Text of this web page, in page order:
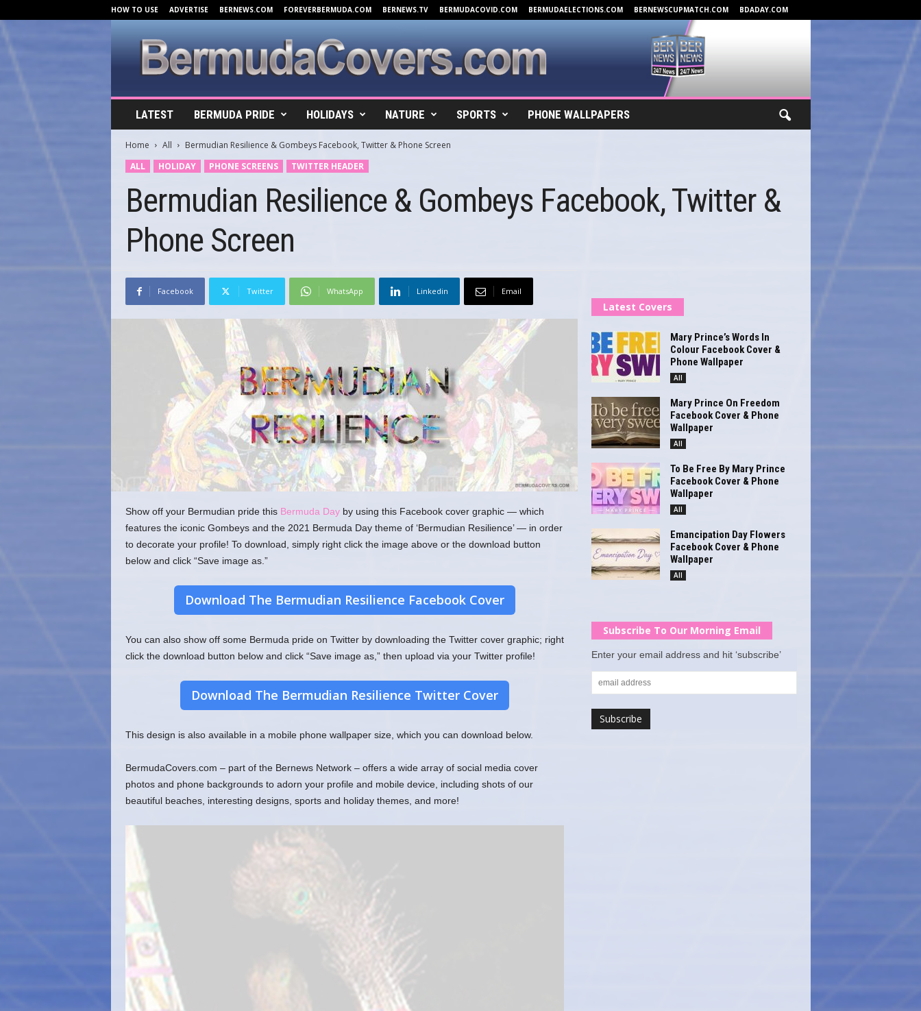
HOW TO USE ADVERTISE BERNEWS.COM FOREVERBERMUDA.COM BERNEWS.TV BERMUDACOVID.COM BERMUDAELECTIONS.COM BERNEWSCUPMATCH.COM BDADAY.COM
r
o
LATEST BERMUDA PRIDE HOLIDAYS NATURE SPORTS PHONE WALLPAPERS
Home All
Bermudian Resilience & Gombeys Facebook, Twitter & Phone Screen
ALL
HOLIDAY PHONE SCREENS TWITTER HEADER
Bermudian Resilience & Gombeys Facebook, Twitter &
Phone Screen
Facebook Twitter WhatsApp Linkedin Email
Show off your Bermudian pride this Bermuda Dayby using this Facebook cover graphic — which
features the iconic Gombeys and the 2021 Bermuda Day theme of ‘Bermudian Resilience’ — in order
to decorate your profile! To download, simply right click the image above or the download button
below and click “Save image as.”
Download The Bermudian Resilience Facebook Cover
You can also show off some Bermuda pride on Twitter by downloading the Twitter cover graphic; right
click the download button below and click “Save image as,” then upload via your Twitter profile!
Download The Bermudian Resilience Twitter Cover
This design is also available in a mobile phone wallpaper size, which you can download below.
BermudaCovers.com – part of the Bernews Network – offers a wide array of social media cover
photos and phone backgrounds to adorn your profile and mobile device, including shots of our
beautiful beaches, interesting designs, sports and holiday themes, and more!
Latest Covers
Mary Prince’s Words In
Colour Facebook Cover &
Phone Wallpaper
All
Mary Prince On Freedom
Facebook Cover & Phone
Wallpaper
All
To Be Free By Mary Prince
Facebook Cover & Phone
Wallpaper
All
Emancipation Day Flowers
Facebook Cover & Phone
Wallpaper
All
Subscribe To Our Morning Email
Enter your email address and hit ‘subscribe’